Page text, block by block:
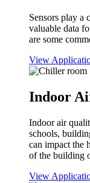
Sensors play a
valuable data
are some
View
Indoor
Indoor air
schools,
can impact the
of the building
View